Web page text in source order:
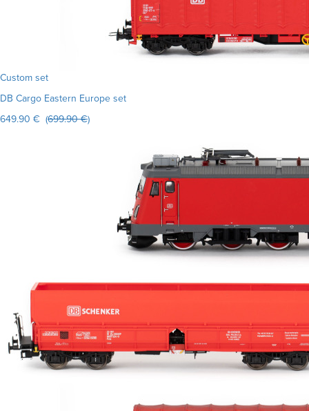
Custom set
DB Cargo Eastern Europe set
649.90 € (699.90 €)